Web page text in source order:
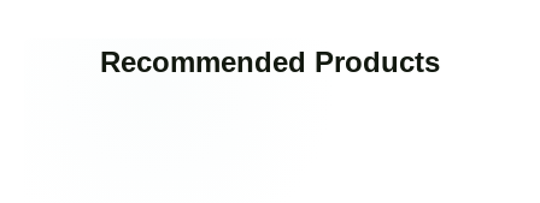
Recommended Products